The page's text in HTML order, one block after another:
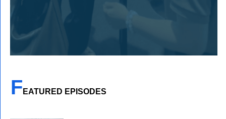
F EATURED EPISODES